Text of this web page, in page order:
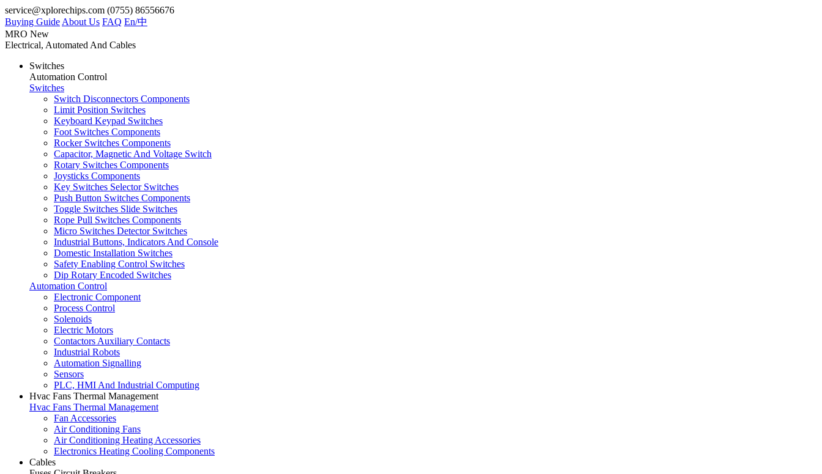
service@xplorechips.com (0755) 86556676
Buying Guide About Us FAQ En/中
MRO New
Electrical, Automated And Cables
Switches
Automation Control
Switches
Switch Disconnectors Components
Limit Position Switches
Keyboard Keypad Switches
Foot Switches Components
Rocker Switches Components
Capacitor, Magnetic And Voltage Switch
Rotary Switches Components
Joysticks Components
Key Switches Selector Switches
Push Button Switches Components
Toggle Switches Slide Switches
Rope Pull Switches Components
Micro Switches Detector Switches
Industrial Buttons, Indicators And Console
Domestic Installation Switches
Safety Enabling Control Switches
Dip Rotary Encoded Switches
Automation Control
Electronic Component
Process Control
Solenoids
Electric Motors
Contactors Auxiliary Contacts
Industrial Robots
Automation Signalling
Sensors
PLC, HMI And Industrial Computing
Hvac Fans Thermal Management
Hvac Fans Thermal Management
Fan Accessories
Air Conditioning Fans
Air Conditioning Heating Accessories
Electronics Heating Cooling Components
Cables